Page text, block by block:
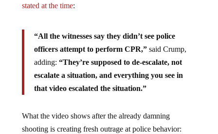
stated at the time:
“All the witnesses say they didn’t see police
officers attempt to perform CPR,”said Crump,
adding: “They’re supposed to de-escalate, not
escalate a situation, and everything you see in
that video escalated the situation.”
What the video shows after the already damning
shooting is creating fresh outrage at police behavior: